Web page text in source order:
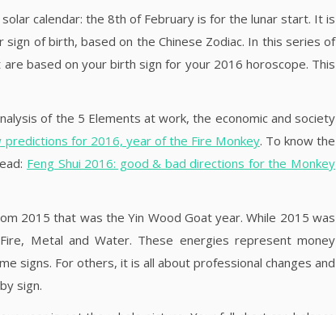
calendar: the 8th of February is for the lunar start. It is
of birth, based on the Chinese Zodiac. In this series of
based on your birth sign for your 2016 horoscope. This
of the 5 Elements at work, the economic and society
predictions for 2016, year of the Fire Monkey. To know the
Feng Shui 2016: good & bad directions for the Monkey
2015 that was the Yin Wood Goat year. While 2015 was
Metal and Water. These energies represent money
signs. For others, it is all about professional changes and
sign.